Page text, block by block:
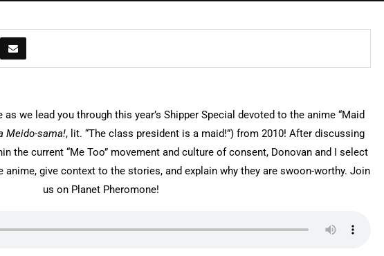
we lead you through this year’s Shipper Special devoted to the anime “Maid
Meido-sama!, lit. “The class president is a maid!”) from 2010! After discussing
the current “Me Too” movement and culture of consent, Donovan and I select
give context to the stories, and explain why they are swoon-worthy. Join
us on Planet Pheromone!